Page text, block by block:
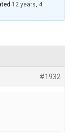
12 years, 4
#1932